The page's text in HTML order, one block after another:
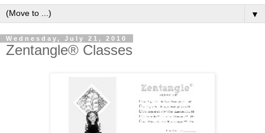
▼
Wednesday, July 21, 2010
Zentangle® Classes